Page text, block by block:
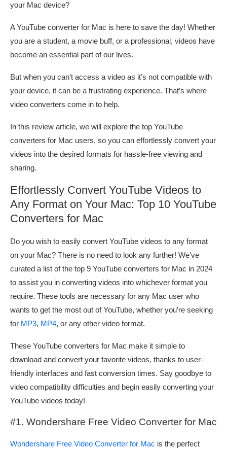
your Mac device?
A YouTube converter for Mac is here to save the day! Whether
you are a student, a movie buff, or a professional, videos have
become an essential part of our lives.
But when you can’t access a video as it’s not compatible with
your device, it can be a frustrating experience. That’s where
video converters come in to help.
In this review article, we will explore the top YouTube
converters for Mac users, so you can effortlessly convert your
videos into the desired formats for hassle-free viewing and
sharing.
Effortlessly Convert YouTube Videos to
Any Format on Your Mac: Top 10 YouTube
Converters for Mac
Do you wish to easily convert YouTube videos to any format
on your Mac? There is no need to look any further! We’ve
curated a list of the top 9 YouTube converters for Mac in 2024
to assist you in converting videos into whichever format you
require. These tools are necessary for any Mac user who
wants to get the most out of YouTube, whether you’re seeking
for MP3, MP4, or any other video format.
These YouTube converters for Mac make it simple to
download and convert your favorite videos, thanks to user-
friendly interfaces and fast conversion times. Say goodbye to
video compatibility difficulties and begin easily converting your
YouTube videos today!
#1. Wondershare Free Video Converter for Mac
Wondershare Free Video Converter for Mac is the perfect